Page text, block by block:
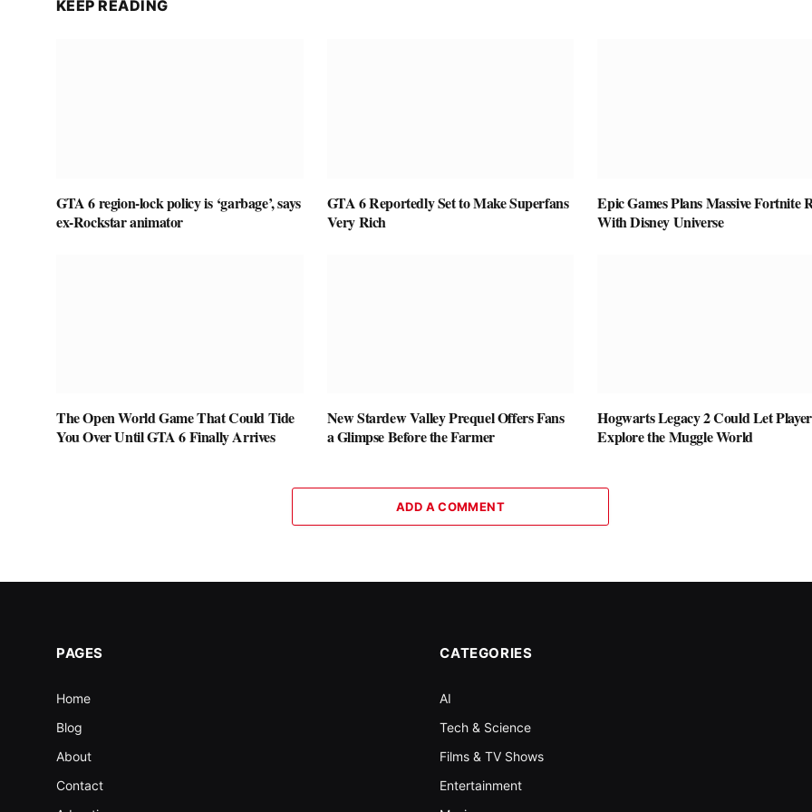
KEEP READING
GTA 6 region-lock policy is ‘garbage’, says
ex-Rockstar animator
GTA 6 Reportedly Set to Make Superfans
Very Rich
Epic Games Plans Massive Fortnite
With Disney Universe
The Open World Game That Could Tide
You Over Until GTA 6 Finally Arrives
New Stardew Valley Prequel Offers Fans
a Glimpse Before the Farmer
Hogwarts Legacy 2 Could Let
Explore the Muggle World
ADD A COMMENT
PAGES
Home
Blog
About
Contact
CATEGORIES
AI
Tech & Science
Films & TV Shows
Entertainment